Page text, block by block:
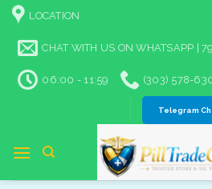
Skip
content
LOCATION
CHAT WITH US ON WHATSAPP |
06:00 - 11:59 (303) 578-
Telegram